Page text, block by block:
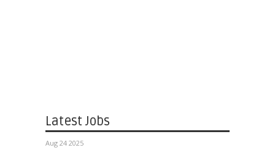
Latest Jobs
Aug 24 2025